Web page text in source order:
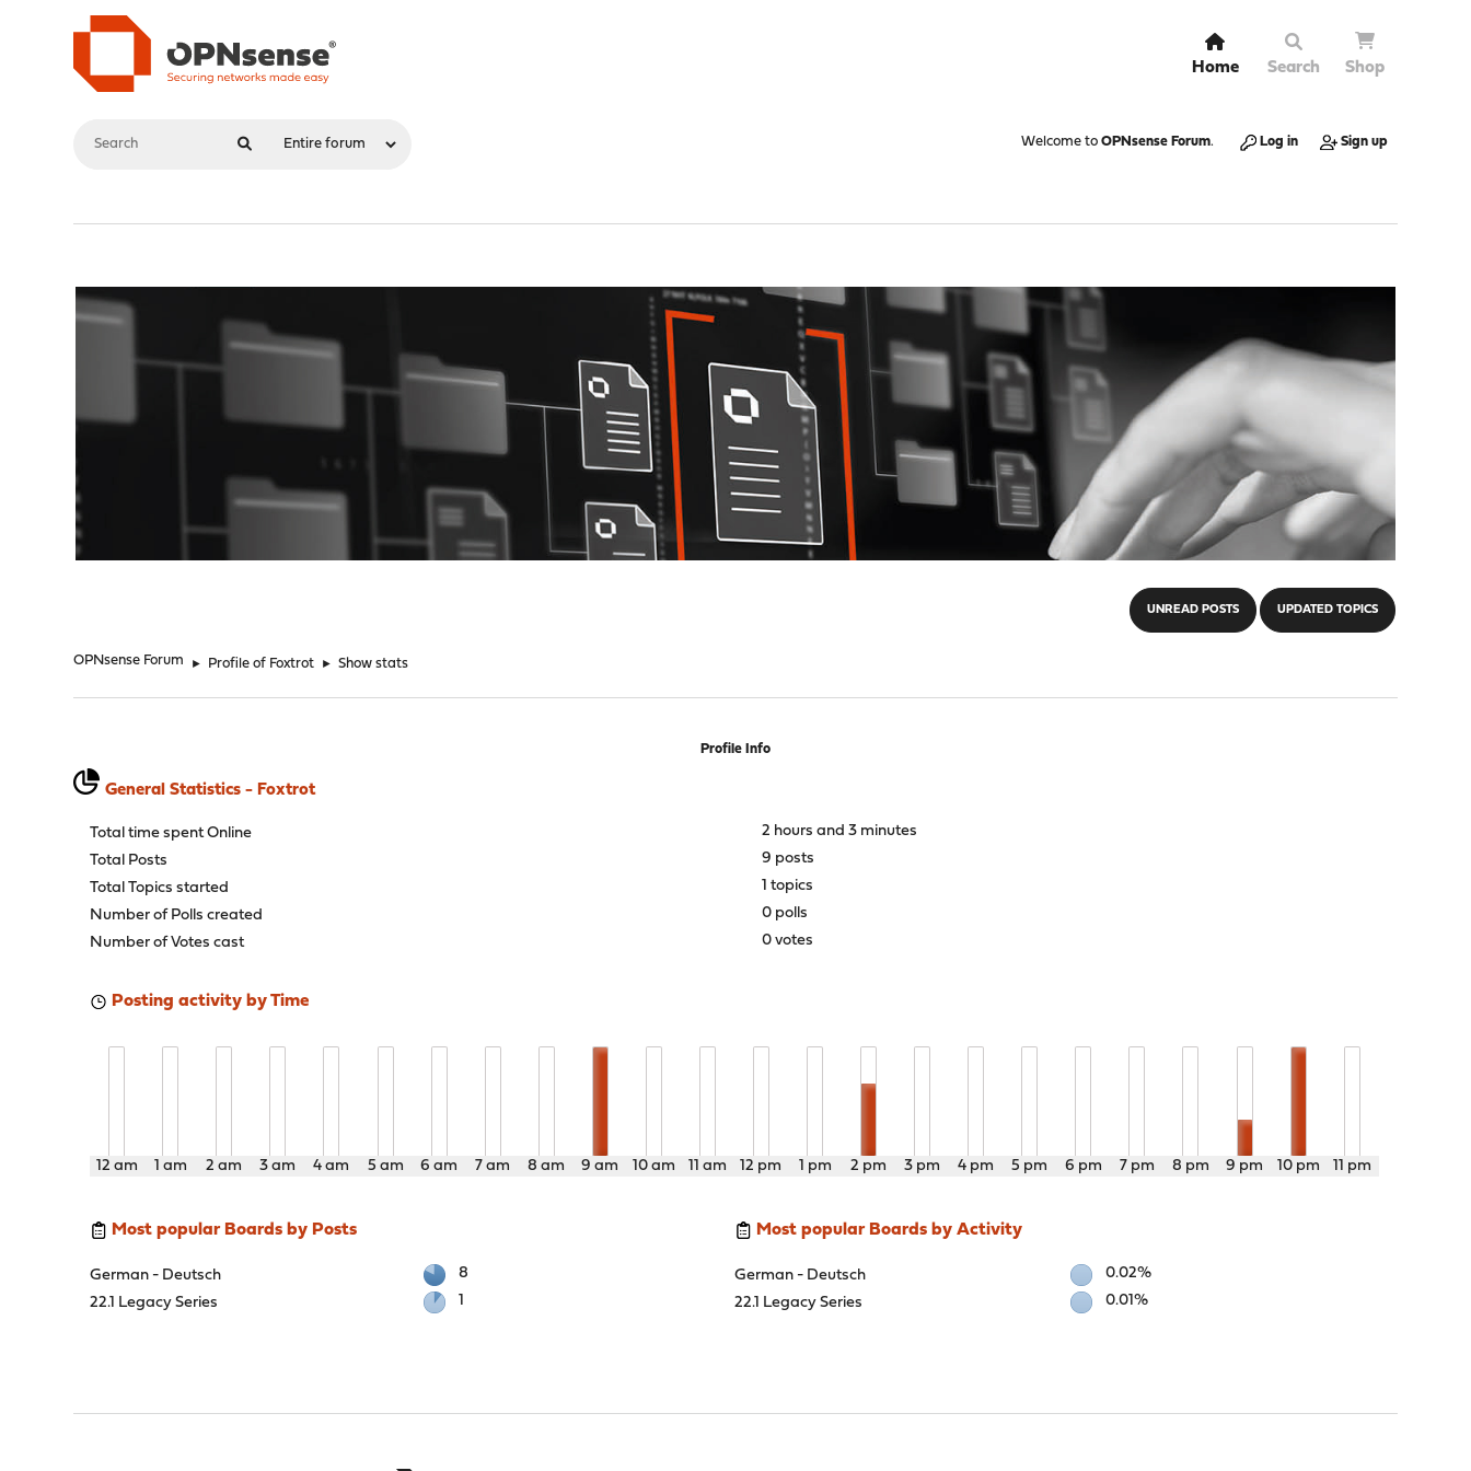
Home Search Shop
Welcome to OPNsense Forum. Log in Sign up
UNREAD POSTS UPDATED TOPICS
OPNsense Forum ► Profile of Foxtrot ► Show stats
Profile Info
General Statistics - Foxtrot
Total time spent Online
2 hours and 3 minutes
Total Posts
9 posts
Total Topics started
1 topics
Number of Polls created
0 polls
Number of Votes cast
0 votes
Posting activity by Time
12 am 1 am 2 am 3 am 4 am 5 am 6 am 7 am 8 am 9 am 10 am 11 am 12 pm 1 pm 2 pm 3 pm 4 pm 5 pm 6 pm 7 pm 8 pm 9 pm 10 pm 11 pm
Most popular Boards by Posts
German - Deutsch
8
22.1 Legacy Series
1
Most popular Boards by Activity
German - Deutsch
0.02%
22.1 Legacy Series
0.01%